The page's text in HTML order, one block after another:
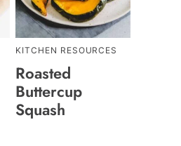
KITCHEN RESOURCES
Roasted
Buttercup
Squash